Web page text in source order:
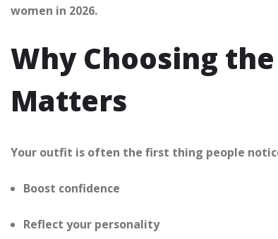
women in 2026.
Why Choosing
Matters
Your outfit is often the first thing people
Boost confidence
Reflect your personality